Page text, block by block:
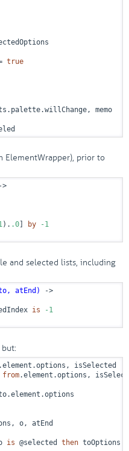
true
memo
ElementWrapper), prior to
>
). .0 by
-1
and selected lists, including
atEnd) ->
is
-1
.element.options, isSelected
from.element.options,
o, atEnd
is @selected then toOptions